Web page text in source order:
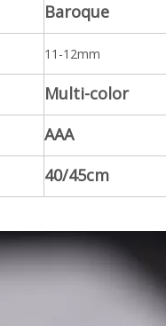
Baroque
11-12mm
Multi-color
AAA
40/45cm